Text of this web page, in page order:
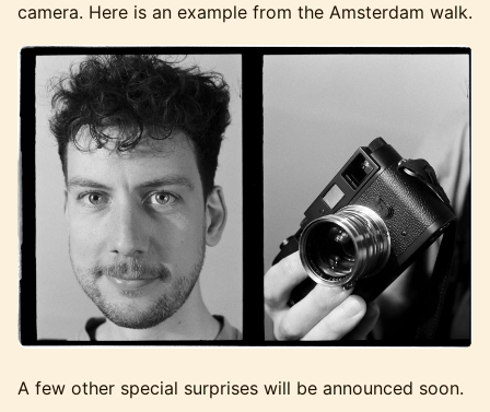
camera. Here is an example from the Amsterdam walk.
A few other special surprises will be announced soon.